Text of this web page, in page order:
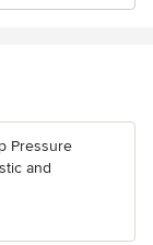
Pressure
and